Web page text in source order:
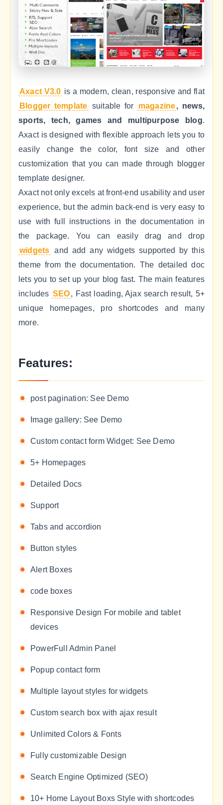
Axact V3.0 is a modern, clean, responsive and flat
Blogger template suitable for magazine, news,
sports, tech, games and multipurpose blog.
Axact is designed with flexible approach lets you to
easily change the color, font size and other
customization that you can made through blogger
template designer.
Axact not only excels at front-end usability and user
experience, but the admin back-end is very easy to
use with full instructions in the documentation in
the package. You can easily drag and drop
widgets and add any widgets supported by this
theme from the documentation. The detailed doc
lets you to set up your blog fast. The main features
includes SEO, Fast loading, Ajax search result, 5+
unique homepages, pro shortcodes and many
more.
Features:
post pagination: See Demo
Image gallery: See Demo
Custom contact form Widget: See Demo
5+ Homepages
Detailed Docs
Support
Tabs and accordion
Button styles
Alert Boxes
code boxes
Responsive Design For mobile and tablet
devices
PowerFull Admin Panel
Popup contact form
Multiple layout styles for widgets
Custom search box with ajax result
Unlimited Colors & Fonts
Fully customizable Design
Search Engine Optimized (SEO)
10+ Home Layout Boxs Style with shortcodes